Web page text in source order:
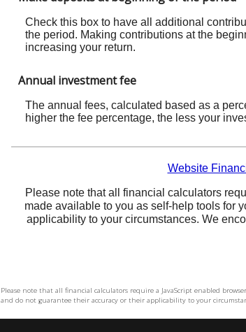
Please note that all financial calculators require a JavaScript enabled
and do not guarantee their accuracy or their applicability to your